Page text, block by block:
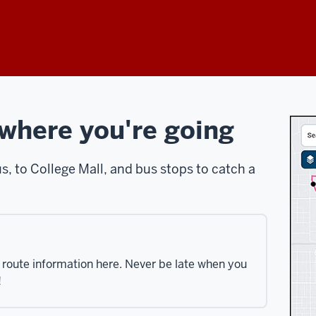
you're going
to College Mall, and bus stops to catch a
information here. Never be late when you